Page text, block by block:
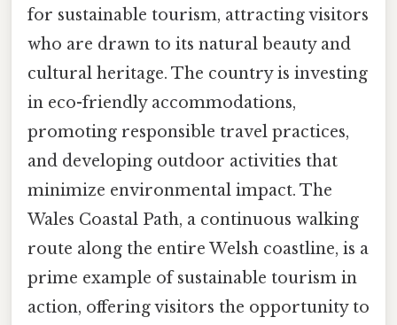
for sustainable tourism, attracting visitors
who are drawn to its natural beauty and
cultural heritage. The country is investing
in eco-friendly accommodations,
promoting responsible travel practices,
and developing outdoor activities that
minimize environmental impact. The
Wales Coastal Path, a continuous walking
route along the entire Welsh coastline, is a
prime example of sustainable tourism in
action, offering visitors the opportunity to